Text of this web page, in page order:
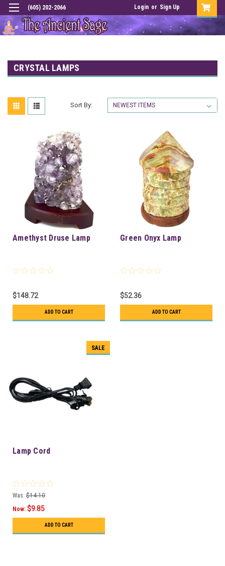
(605) 202-2066 Login or Sign Up
CRYSTAL LAMPS
Sort By:
Amethyst Druse Lamp
$148.72
ADD TO CART
Green Onyx Lamp
$52.36
ADD TO CART
SALE
Lamp Cord
Was: $14.10
Now: $9.85
ADD TO CART